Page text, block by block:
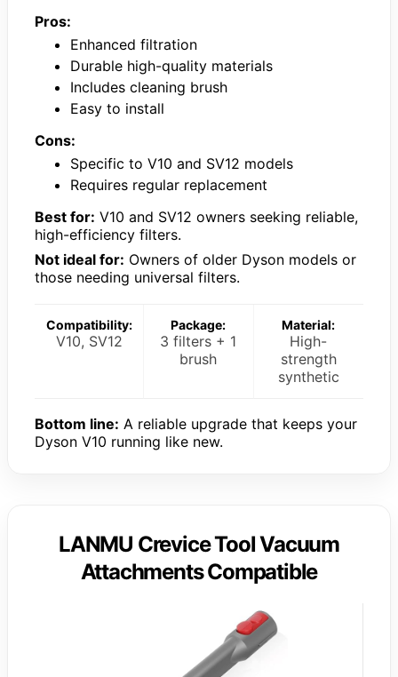
Pros:
Enhanced filtration
Durable high-quality materials
Includes cleaning brush
Easy to install
Cons:
Specific to V10 and SV12 models
Requires regular replacement
Best for: V10 and SV12 owners seeking reliable,
high-efficiency filters.
Not ideal for: Owners of older Dyson models or
those needing universal filters.
Compatibility:
V10, SV12
Package:
3 filters + 1
brush
Material:
High-
strength
synthetic
Bottom line: A reliable upgrade that keeps your
Dyson V10 running like new.
LANMU Crevice Tool Vacuum
Attachments Compatible